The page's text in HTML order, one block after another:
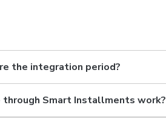
the integration period?
Smart Installments work?